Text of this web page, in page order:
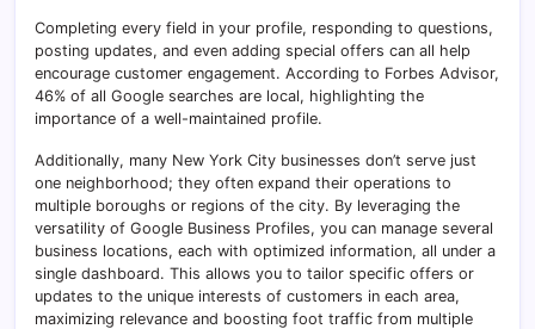
Completing every field in your profile, responding to questions,
posting updates, and even adding special offers can all help
encourage customer engagement. According to Forbes Advisor,
46% of all Google searches are local, highlighting the
importance of a well-maintained profile.
Additionally, many New York City businesses don’t serve just
one neighborhood; they often expand their operations to
multiple boroughs or regions of the city. By leveraging the
versatility of Google Business Profiles, you can manage several
business locations, each with optimized information, all under a
single dashboard. This allows you to tailor specific offers or
updates to the unique interests of customers in each area,
maximizing relevance and boosting foot traffic from multiple